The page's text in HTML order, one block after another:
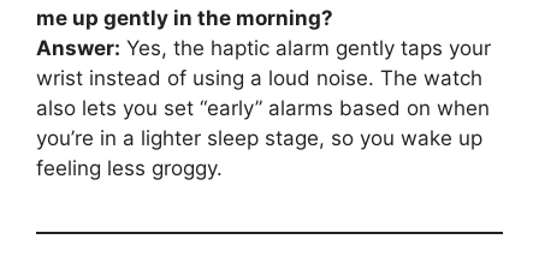
me up gently in the morning?
Answer: Yes, the haptic alarm gently taps your
wrist instead of using a loud noise. The watch
also lets you set “early” alarms based on when
you’re in a lighter sleep stage, so you wake up
feeling less groggy.